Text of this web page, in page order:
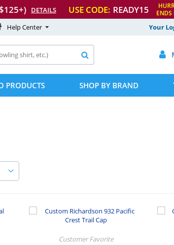
DETAILS USE CODE: READY15
ENDS
Your
Help Center


PRODUCTS SHOP BY BRAND